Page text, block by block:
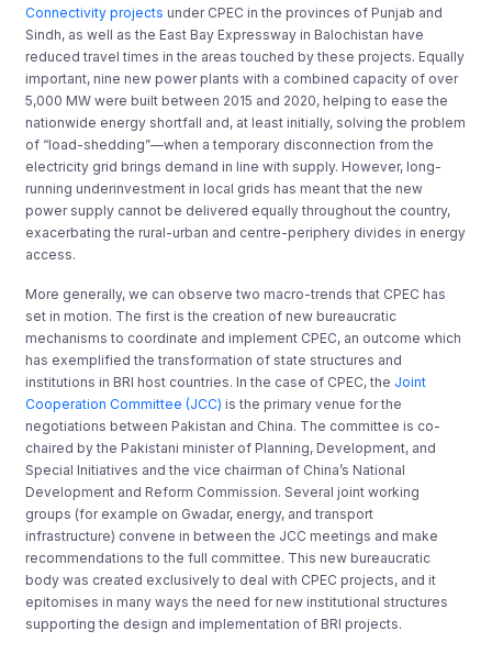
Connectivity projects under CPEC in the provinces of Punjab and
Sindh, as well as the East Bay Expressway in Balochistan have
reduced travel times in the areas touched by these projects. Equally
important, nine new power plants with a combined capacity of over
5,000 MW were built between 2015 and 2020, helping to ease the
nationwide energy shortfall and, at least initially, solving the problem
of “load-shedding”—when a temporary disconnection from the
electricity grid brings demand in line with supply. However, long-
running underinvestment in local grids has meant that the new
power supply cannot be delivered equally throughout the country,
exacerbating the rural-urban and centre-periphery divides in energy
access.
More generally, we can observe two macro-trends that CPEC has
set in motion. The first is the creation of new bureaucratic
mechanisms to coordinate and implement CPEC, an outcome which
has exemplified the transformation of state structures and
institutions in BRI host countries. In the case of CPEC, the Joint
Cooperation Committee (JCC) is the primary venue for the
negotiations between Pakistan and China. The committee is co-
chaired by the Pakistani minister of Planning, Development, and
Special Initiatives and the vice chairman of China’s National
Development and Reform Commission. Several joint working
groups (for example on Gwadar, energy, and transport
infrastructure) convene in between the JCC meetings and make
recommendations to the full committee. This new bureaucratic
body was created exclusively to deal with CPEC projects, and it
epitomises in many ways the need for new institutional structures
supporting the design and implementation of BRI projects.